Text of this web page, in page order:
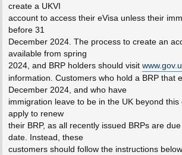
create a UKVI
account to access their eVisa unless their
before 31
December 2024. The process to create an
available from spring
2024, and BRP holders should visit
information. Customers who hold a BRP that
December 2024, and who have
immigration leave to be in the UK beyond
apply to renew
their BRP, as all recently issued BRPs are
date. Instead, these
customers should follow the instructions